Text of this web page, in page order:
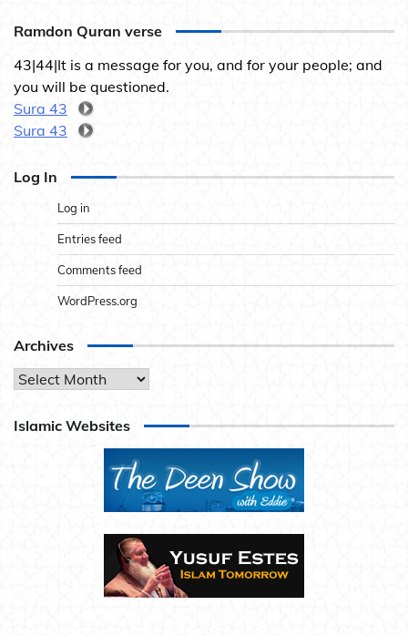
Ramdon Quran verse
43|44|It is a message for you, and for your people; and
you will be questioned.
Sura 43
Sura 43
Log In
Log in
Entries feed
Comments feed
WordPress.org
Archives
Archives
Islamic Websites